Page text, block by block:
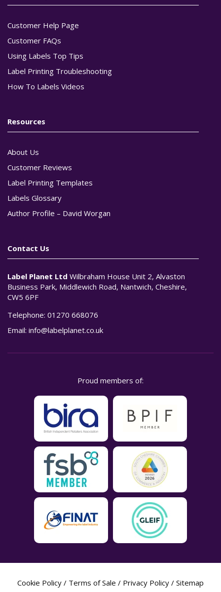
Customer Help Page
Customer FAQs
Using Labels Top Tips
Label Printing Troubleshooting
How To Labels Videos
Resources
About Us
Customer Reviews
Label Printing Templates
Labels Glossary
Author Profile – David Worgan
Contact Us
Label Planet Ltd Wilbraham House Unit 2, Alvaston
Business Park, Middlewich Road, Nantwich, Cheshire,
CW5 6PF
Telephone: 01270 668076
Email: info@labelplanet.co.uk
Proud members of:
Cookie Policy / Terms of Sale / Privacy Policy / Sitemap